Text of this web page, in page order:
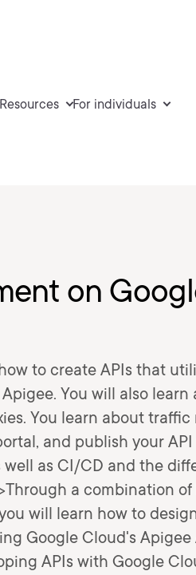
Resources For individuals
on
to create APIs that
You will also
You learn about
and publish your
as CI/CD and the
a combination
will learn how to
Google Cloud's
APIs with Google